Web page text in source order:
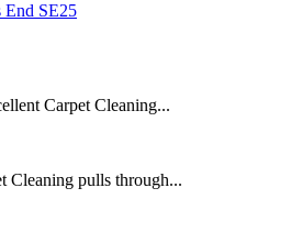
End SE25
Carpet Cleaning...
Cleaning pulls through...